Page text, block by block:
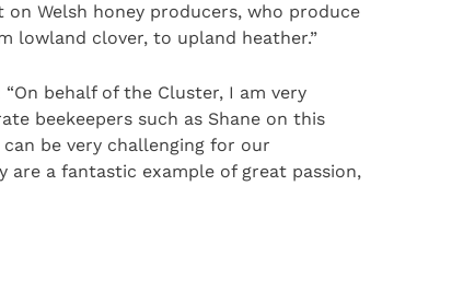
Welsh honey producers, who produce
lowland clover, to upland heather.”
behalf of the Cluster, I am very
beekeepers such as Shane on this
be very challenging for our
are a fantastic example of great passion,